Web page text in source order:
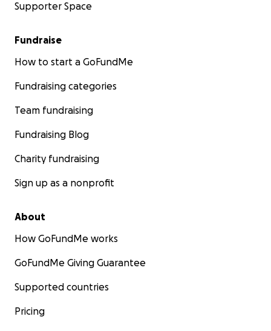
Supporter Space
Fundraise
How to start a GoFundMe
Fundraising categories
Team fundraising
Fundraising Blog
Charity fundraising
Sign up as a nonprofit
About
How GoFundMe works
GoFundMe Giving Guarantee
Supported countries
Pricing